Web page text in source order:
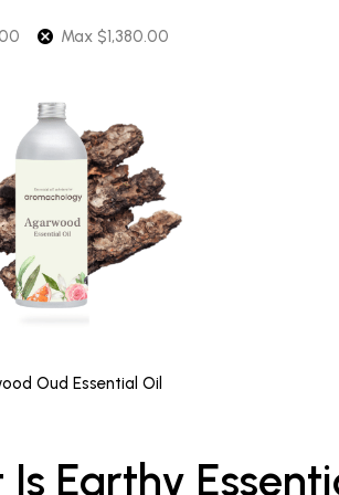
Max $1,380.00
Oud Essential Oil
Earthy